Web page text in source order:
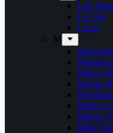
Left
Liv Sin
Lucer
M
Marco
Martin
Meridian
Metal
Mighty
Mike